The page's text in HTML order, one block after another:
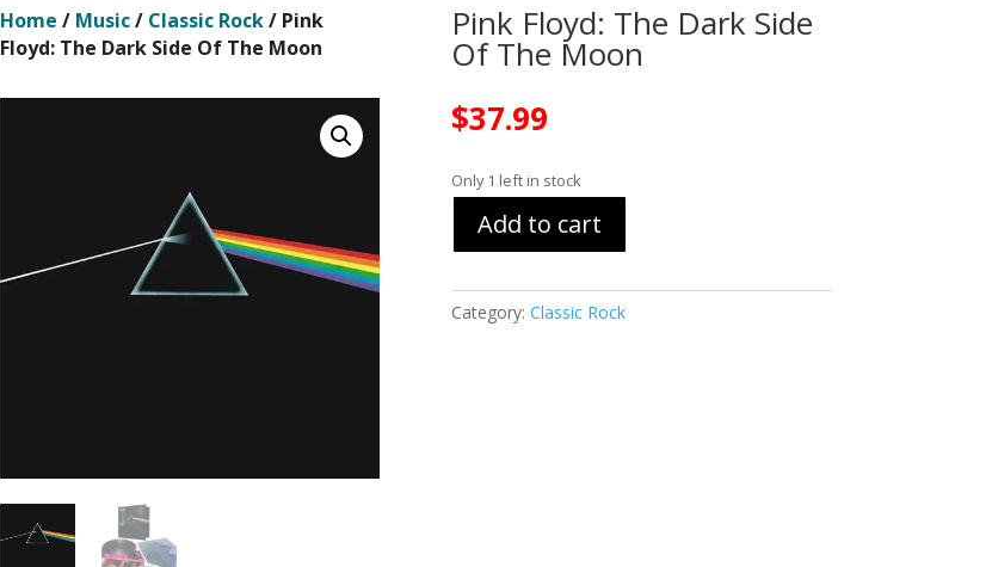
Home / Music/ Classic Rock/ Pink
Floyd: The Dark Side Of The Moon
Pink Floyd: The Dark Side
Of The Moon
$37.99
Only 1 left in stock
Add to cart
Category: Classic Rock